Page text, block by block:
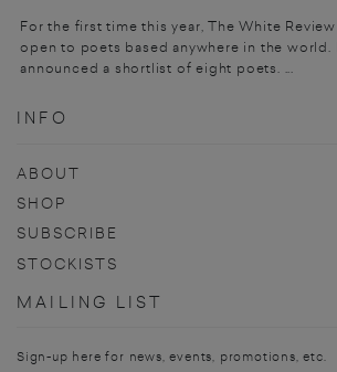
For the first time this year, The White Review
open to poets based anywhere in the world.
announced a shortlist of eight poets. ...
INFO
ABOUT
SHOP
SUBSCRIBE
STOCKISTS
MAILING LIST
Sign-up here for news, events, promotions, etc.